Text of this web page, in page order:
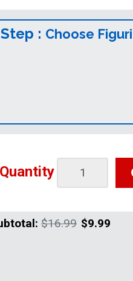
Step : Choose
Quantity
$16.99 $9.99